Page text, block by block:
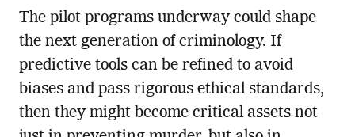
The pilot programs underway could shape
the next generation of criminology. If
predictive tools can be refined to avoid
biases and pass rigorous ethical standards,
then they might become critical assets not